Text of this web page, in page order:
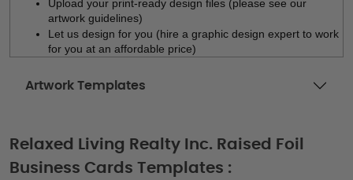
Upload your print-ready design files (please see our
artwork guidelines)
Let us design for you (hire a graphic design expert to work
for you at an affordable price)
Artwork Templates
Relaxed Living Realty Inc. Raised Foil
Business Cards Templates :